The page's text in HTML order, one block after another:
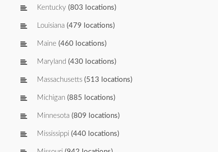
Kentucky (803 locations)
Louisiana (479 locations)
Maine (460 locations)
Maryland (430 locations)
Massachusetts (513 locations)
Michigan (885 locations)
Minnesota (809 locations)
Mississippi (440 locations)